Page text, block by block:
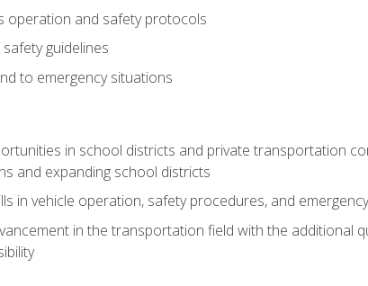
operation and safety protocols
guidelines
to emergency situations
in school districts and private transportation
and expanding school districts
in vehicle operation, safety procedures, and
in the transportation field with the additional